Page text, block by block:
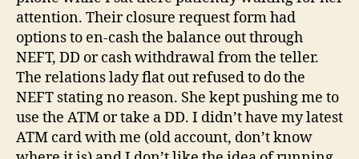
attention. Their closure request form had
options to en-cash the balance out through
NEFT, DD or cash withdrawal from the teller.
The relations lady flat out refused to do the
NEFT stating no reason. She kept pushing me to
use the ATM or take a DD. I didn’t have my latest
ATM card with me (old account, don’t know